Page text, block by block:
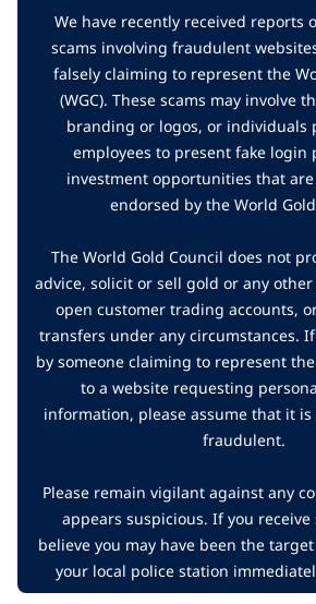
We have recently received reports
scams involving fraudulent
falsely claiming to represent the
(WGC). These scams may involve
branding or logos, or individuals
employees to present fake login
investment opportunities that
endorsed by the World
The World Gold Council does not
advice, solicit or sell gold or any
open customer trading accounts,
transfers under any circumstances.
by someone claiming to represent
to a website requesting
information, please assume that it
fraudulent.
Please remain vigilant against any
appears suspicious. If you
believe you may have been the
your local police station